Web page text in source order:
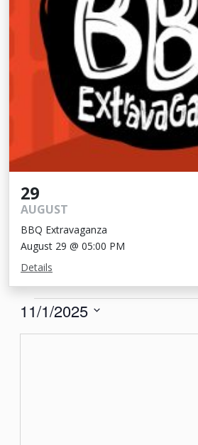
29
AUGUST
BBQ Extravaganza
August 29 @ 05:00 PM
Details
Events
11/1/2025
Select